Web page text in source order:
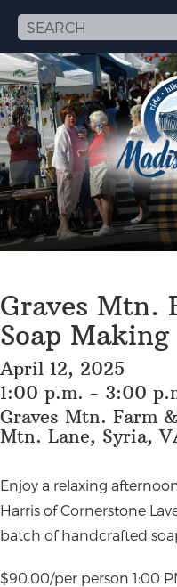
Graves Mtn.
Soap Making
April 12, 2025
1:00 p.m. - 3:00
Graves Mtn. Farm
Mtn. Lane, Syria,
Enjoy a relaxing
Harris of Cornerstone
batch of handcrafted
$90.00/per person 1:00